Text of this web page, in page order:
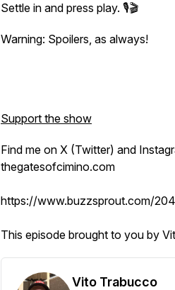
Settle in and press play. 🎙️🎬
Warning: Spoilers, as always!
Support the show
Find me on X (Twitter) and
thegatesofcimino.com
https://www.buzzsprout.com/
This episode brought to you by
Vito Trabucco